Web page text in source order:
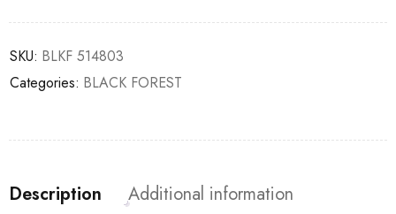
SKU: BLKF 514803
Categories: BLACK FOREST
Description Additional information